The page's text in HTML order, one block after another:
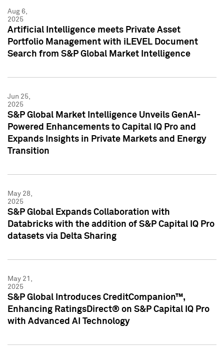
Aug 6,
2025
Artificial Intelligence meets Private Asset
Portfolio Management with iLEVEL Document
Search from S&P Global Market Intelligence
Jun 25,
2025
S&P Global Market Intelligence Unveils GenAI-
Powered Enhancements to Capital IQ Pro and
Expands Insights in Private Markets and Energy
Transition
May 28,
2025
S&P Global Expands Collaboration with
Databricks with the addition of S&P Capital IQ Pro
datasets via Delta Sharing
May 21,
2025
S&P Global Introduces CreditCompanion™,
Enhancing RatingsDirect® on S&P Capital IQ Pro
with Advanced AI Technology